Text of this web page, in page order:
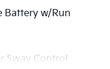
Battery w/Run
Sway Control